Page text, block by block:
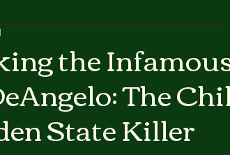
the
The
State Killer